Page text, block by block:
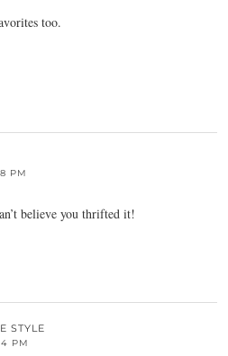
too.
PM
believe you thrifted it!
STYLE
PM